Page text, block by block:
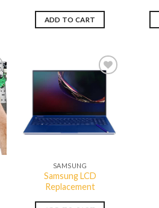
ADD TO CART
Add to
wishlist
QUICK VIEW
SAMSUNG
Samsung LCD
Replacement